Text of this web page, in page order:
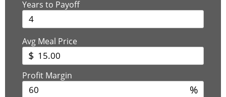
Years to Payoff
Avg Meal Price
$
Profit Margin
%